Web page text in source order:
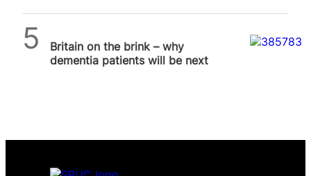
Britain on the brink – why
dementia patients will be next